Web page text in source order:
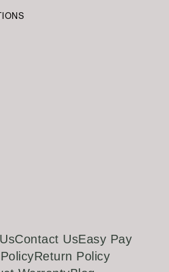
Contact UsEasy Pay
Return Policy